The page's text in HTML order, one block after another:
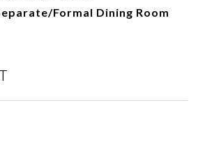
Formal Dining Room